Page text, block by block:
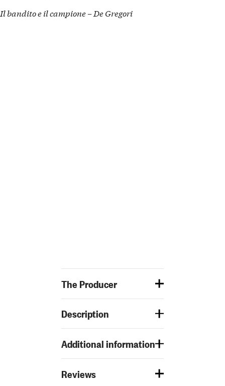
Il bandito e il campione – De Gregori
The Producer
Description
Additional information
Reviews